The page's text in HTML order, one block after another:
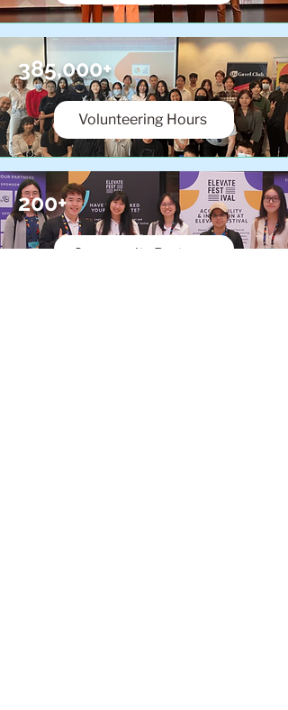
385,000+
Volunteering Hours
200+
Community Partners